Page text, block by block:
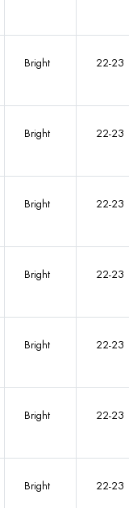
Bright 22-23
Bright 22-23
Bright 22-23
Bright 22-23
Bright 22-23
Bright 22-23
Bright 22-23